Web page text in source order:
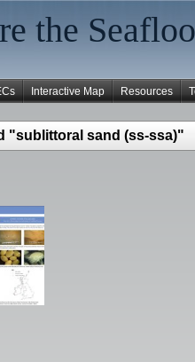
the
Interactive Map Resources
"sublittoral sand (ss-ssa)"